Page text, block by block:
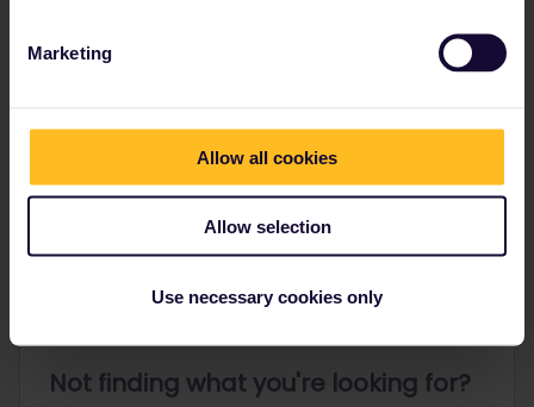
Marketing
Allow all cookies
Allow selection
Use necessary cookies only
General
Get ready to travel
Not finding what you're looking for?